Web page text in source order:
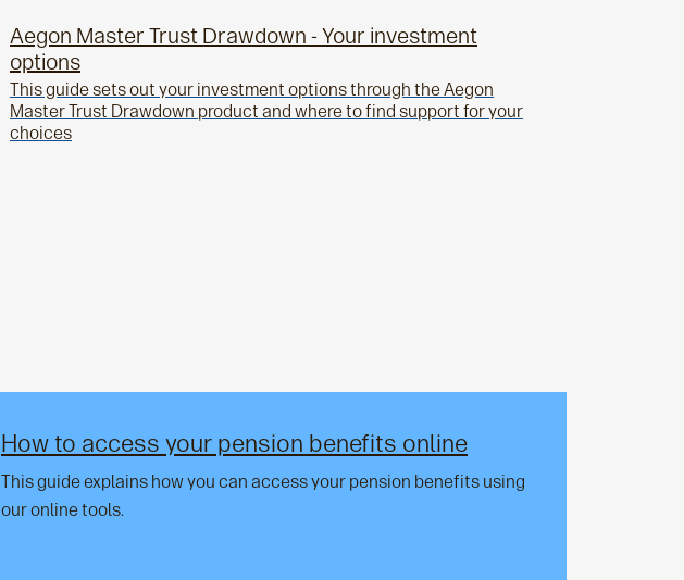
Aegon Master Trust Drawdown - Your investment
options
This guide sets out your investment options through the Aegon
Master Trust Drawdown product and where to find support for your
choices
How to access your pension benefits online
This guide explains how you can access your pension benefits using
our online tools.